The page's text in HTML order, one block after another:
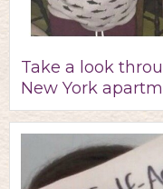
Take a look
New York